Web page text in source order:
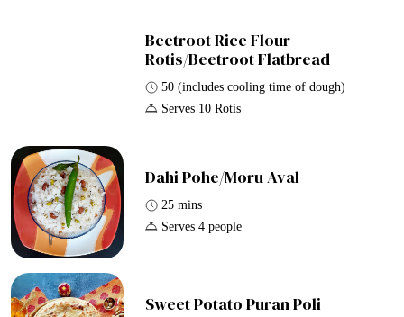
Beetroot Rice Flour
Rotis/Beetroot Flatbread
50 (includes cooling time of dough)
Serves 10 Rotis
Dahi Pohe/Moru Aval
25 mins
Serves 4 people
Sweet Potato Puran Poli